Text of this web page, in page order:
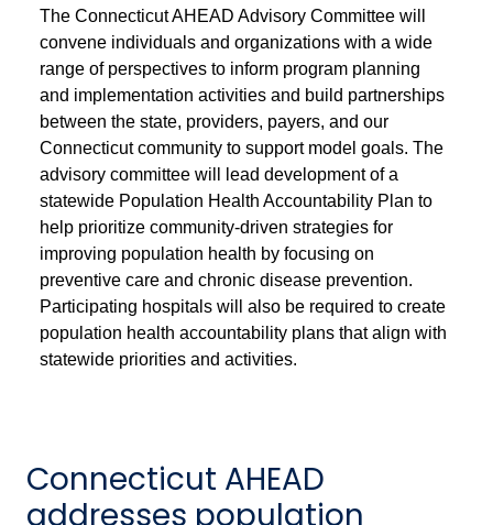
The Connecticut AHEAD Advisory Committee will
convene individuals and organizations with a wide
range of perspectives to inform program planning
and implementation activities and build partnerships
between the state, providers, payers, and our
Connecticut community to support model goals. The
advisory committee will lead development of a
statewide Population Health Accountability Plan to
help prioritize community-driven strategies for
improving population health by focusing on
preventive care and chronic disease prevention.
Participating hospitals will also be required to create
population health accountability plans that align with
statewide priorities and activities.
Connecticut AHEAD
addresses population